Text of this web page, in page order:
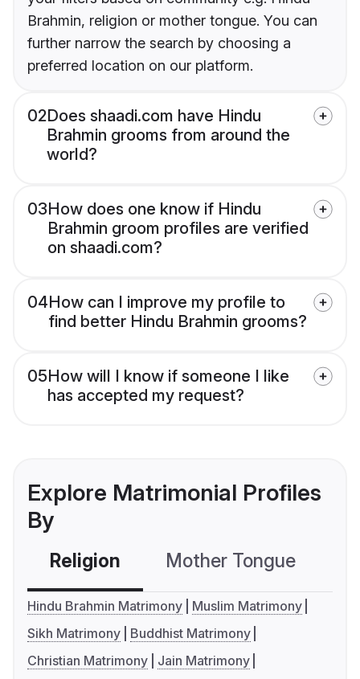
Brahmin, religion or mother tongue. You can
further narrow the search by choosing a
preferred location on our platform.
02Does shaadi.com have Hindu
Brahmin grooms from around the
world?
03How does one know if Hindu
Brahmin groom profiles are verified
on shaadi.com?
04How can I improve my profile to
find better Hindu Brahmin grooms?
05How will I know if someone I like
has accepted my request?
Explore Matrimonial Profiles
By
Religion Mother Tongue
Hindu Brahmin Matrimony
Muslim Matrimony
Sikh Matrimony
Buddhist Matrimony
Christian Matrimony
Jain Matrimony